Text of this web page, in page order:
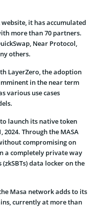
it has accumulated
more than 70 partners.
Near Protocol,
others.
LayerZero, the adoption
in the near term
various use cases
launch its native token
Through the MASA
compromising on
a completely private way
data locker on the
Masa network adds to its
currently at more than